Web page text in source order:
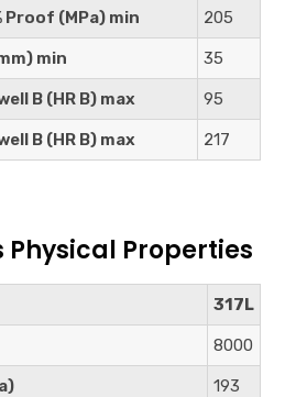
(MPa) min 205
min 35
B (HR B) max 95
B (HR B) max 217
Physical Properties
317L
8000
193